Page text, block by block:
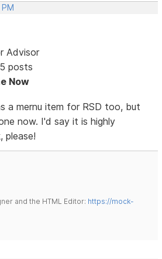
Advisor
posts
Now
a mernu item for RSD too, but
now. I'd say it is highly
please!
and the HTML Editor: https://mock-